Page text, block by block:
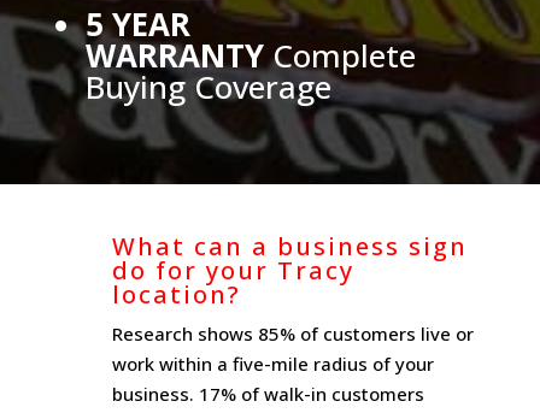
5 YEAR
WARRANTYComplete
Buying Coverage
What can a business sign
do for your Tracy
location?
Research shows 85% of customers live or
work within a five-mile radius of your
business. 17% of walk-in customers